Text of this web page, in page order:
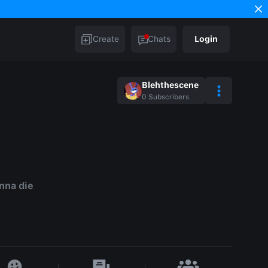
Create Chats Login
Blehthescene
0 Subscribers
die